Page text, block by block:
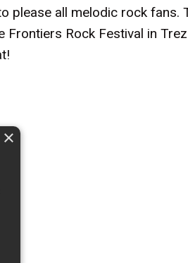
please all melodic rock fans.
Frontiers Rock Festival in
×